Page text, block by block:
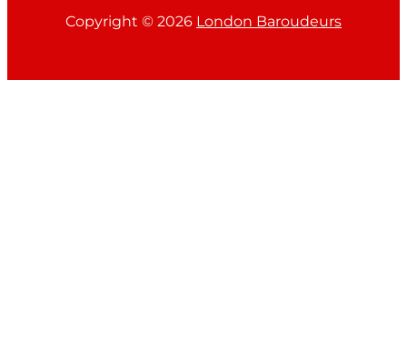
Copyright © 2026 London Baroudeurs